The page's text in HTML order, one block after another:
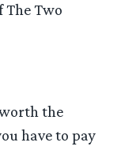
The Two
the
have to pay